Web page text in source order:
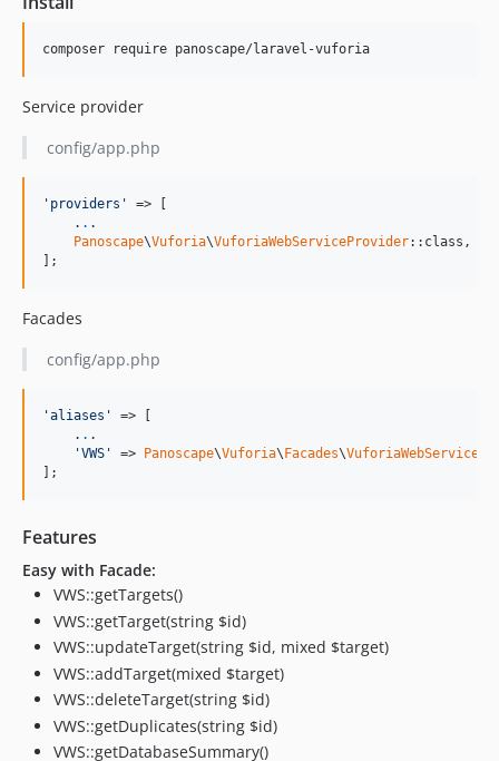
composer require panoscape/laravel-vuforia
Service provider
config/app.php
'providers'
=> [
    .
. .
Panoscape\Vuforia\VuforiaWebServiceProvider::class,
];
Facades
config/app.php
'aliases'
=> [
    .
. .
'VWS'
=> Panoscape\Vuforia\ Facades\VuforiaWebService
];
Features
Easy with Facade:
VWS::getTargets()
VWS::getTarget(string $id)
VWS::updateTarget(string $id, mixed $target)
VWS::addTarget(mixed $target)
VWS::deleteTarget(string $id)
VWS::getDuplicates(string $id)
VWS::getDatabaseSummary()